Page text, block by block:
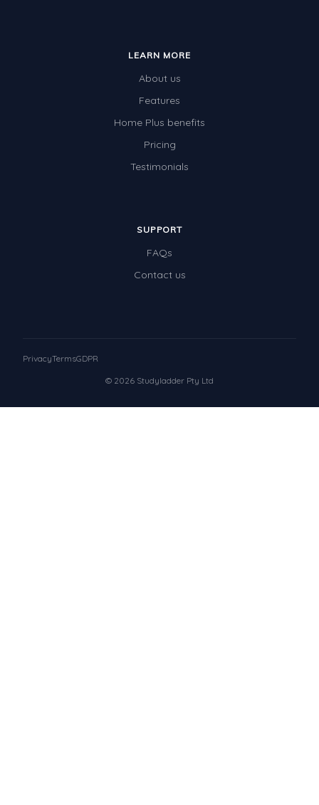
LEARN MORE
About us
Features
Home Plus benefits
Pricing
Testimonials
SUPPORT
FAQs
Contact us
© 2026 Studyladder Pty Ltd
PrivacyTermsGDPR